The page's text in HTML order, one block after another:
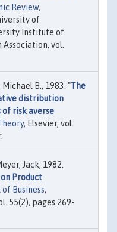
Review,
of
Institute of
vol.
B., 1983. "The
distribution
of risk averse
, Elsevier, vol.
Jack, 1982.
Product
Business,
55(2), pages 269-